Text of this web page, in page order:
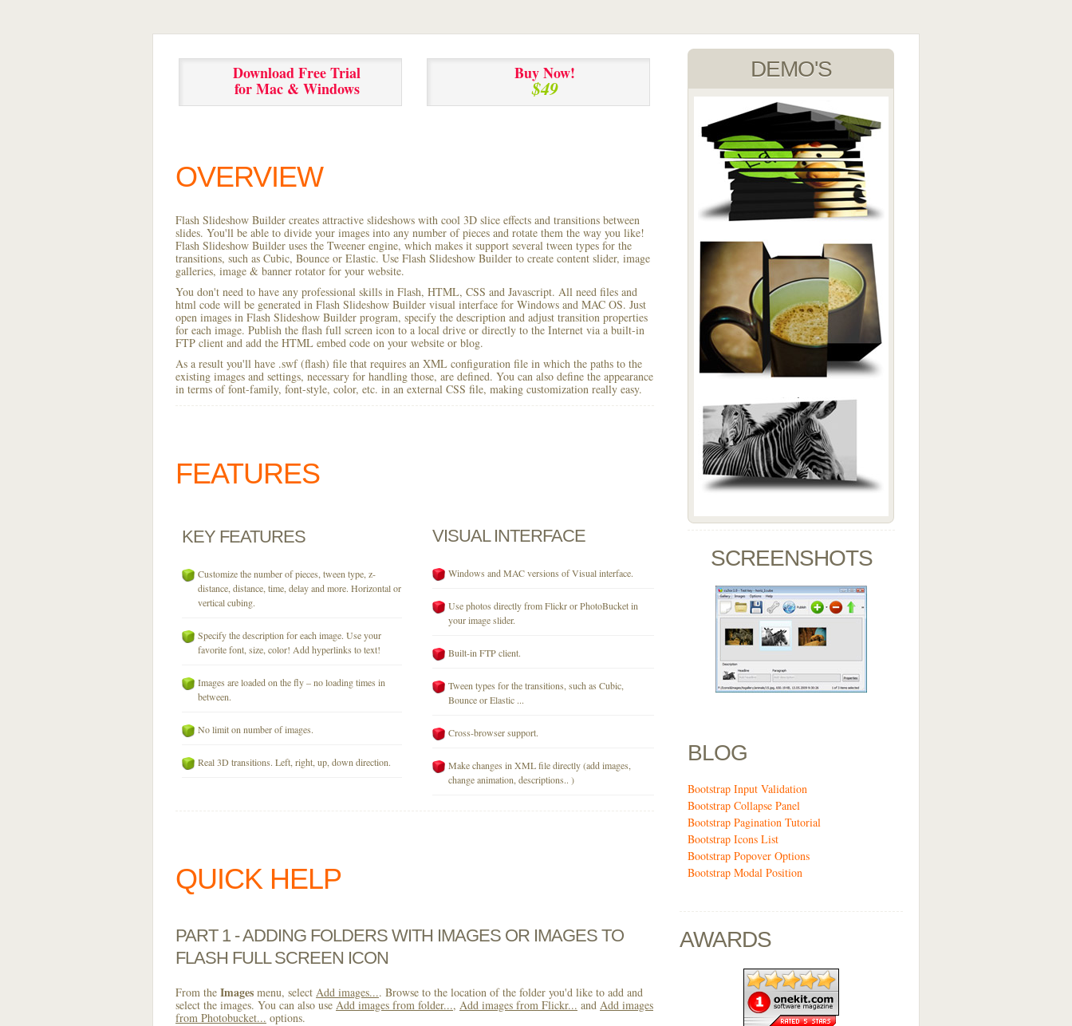
Download Free Trial
for Mac & Windows
Buy Now!
$49
OVERVIEW
Flash Slideshow Builder creates attractive slideshows with cool 3D slice effects and transitions between
slides. You'll be able to divide your images into any number of pieces and rotate them the way you like!
Flash Slideshow Builder uses the Tweener engine, which makes it support several tween types for the
transitions, such as Cubic, Bounce or Elastic. Use Flash Slideshow Builder to create content slider, image
galleries, image & banner rotator for your website.
You don't need to have any professional skills in Flash, HTML, CSS and Javascript. All need files and
html code will be generated in Flash Slideshow Builder visual interface for Windows and MAC OS. Just
open images in Flash Slideshow Builder program, specify the description and adjust transition properties
for each image. Publish the flash full screen icon to a local drive or directly to the Internet via a built-in
FTP client and add the HTML embed code on your website or blog.
As a result you'll have .swf (flash) file that requires an XML configuration file in which the paths to the
existing images and settings, necessary for handling those, are defined. You can also define the appearance
in terms of font-family, font-style, color, etc. in an external CSS file, making customization really easy.
FEATURES
KEY FEATURES
Customize the number of pieces, tween type, z-
distance, distance, time, delay and more. Horizontal or
vertical cubing.
Specify the description for each image. Use your
favorite font, size, color! Add hyperlinks to text!
Images are loaded on the fly – no loading times in
between.
No limit on number of images.
Real 3D transitions. Left, right, up, down direction.
VISUAL INTERFACE
Windows and MAC versions of Visual interface.
Use photos directly from Flickr or PhotoBucket in
your image slider.
Built-in FTP client.
Tween types for the transitions, such as Cubic,
Bounce or Elastic ...
Cross-browser support.
Make changes in XML file directly (add images,
change animation, descriptions.. )
QUICK HELP
PART 1 - ADDING FOLDERS WITH IMAGES OR IMAGES TO
FLASH FULL SCREEN ICON
From the Images menu, select Add images.... Browse to the location of the folder you'd like to add and
select the images. You can also use Add images from folder..., Add images from Flickr... and Add images
from Photobucket... options.
DEMO'S
SCREENSHOTS
BLOG
Bootstrap Input Validation
Bootstrap Collapse Panel
Bootstrap Pagination Tutorial
Bootstrap Icons List
Bootstrap Popover Options
Bootstrap Modal Position
AWARDS